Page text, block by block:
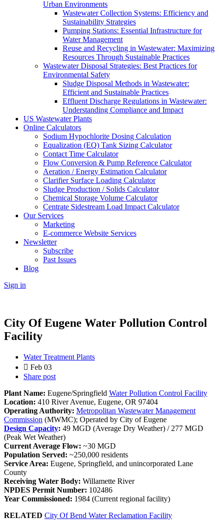
Urban Environments
Wastewater Collection Systems: Efficiency and
Sustainability Strategies
Pumping Stations: Essential Infrastructure for
Water Management
Reuse and Recycling in Wastewater: Maximizing
Resources Through Sustainable Practices
Wastewater Disposal Strategies: Best Practices for
Environmental Safety
Sludge Disposal Methods in Wastewater:
Efficient and Sustainable Practices
Effluent Discharge Regulations in Wastewater:
Understanding Compliance and Impact
US Wastewater Plants
Online Calculators
Sodium Hypochlorite Dosing Calculation
Equalization (EQ) Tank Sizing Calculator
Contact Time Calculator
Flow Conversion & Pump Reference Calculator
Aeration / Energy Estimation Calculator
Clarifier Surface Loading Calculator
Sludge Production / Solids Calculator
Chemical Storage Volume Calculator
Centrate Sidestream Load Impact Calculator
Our Services
Marketing
E-commerce Website Services
Newsletter
Subscribe
Past Issues
Blog
Sign in
City Of Eugene Water Pollution Control
Facility
Water Treatment Plants
Feb 03
Share post
Plant Name: Eugene/Springfield Water Pollution Control Facility
Location: 410 River Avenue, Eugene, OR 97404
Operating Authority: Metropolitan Wastewater Management
Commission (MWMC); Operated by City of Eugene
Design Capacity: 49 MGD (Average Dry Weather) / 277 MGD
(Peak Wet Weather)
Current Average Flow: ~30 MGD
Population Served: ~250,000 residents
Service Area: Eugene, Springfield, and unincorporated Lane
County
Receiving Water Body: Willamette River
NPDES Permit Number: 102486
Year Commissioned: 1984 (Current regional facility)
RELATED City Of Bend Water Reclamation Facility